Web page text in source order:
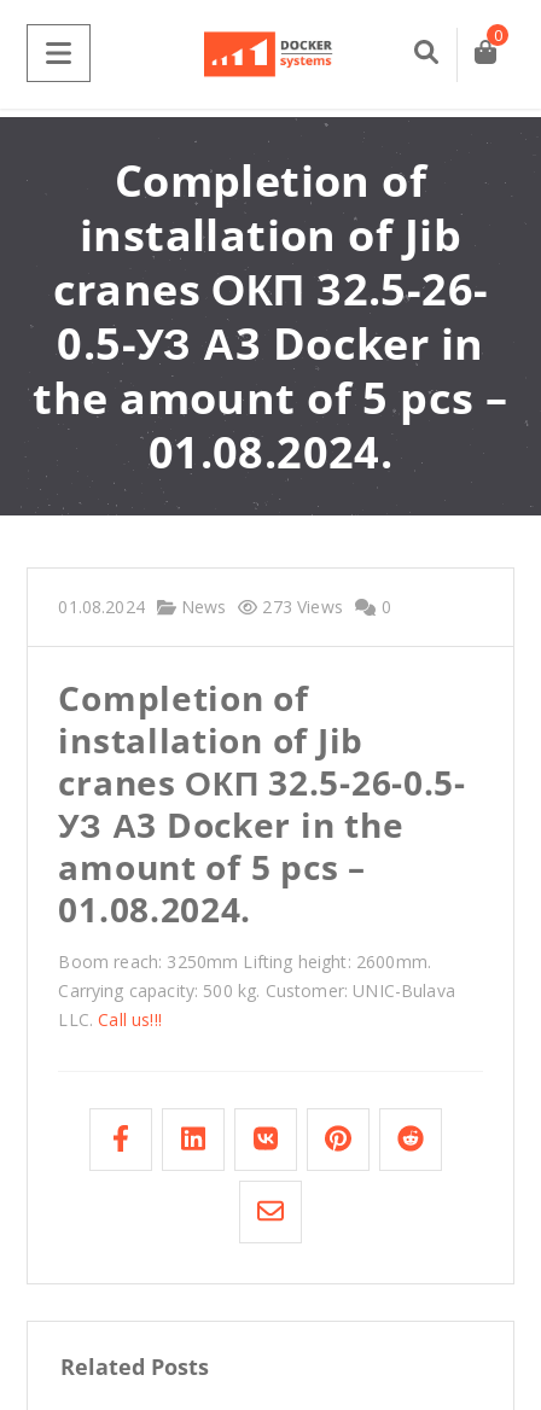
0
Completion of
installation of Jib
cranes ОКП 32.5-26-
0.5-УЗ А3 Docker in
the amount of 5 pcs –
01.08.2024.
01.08.2024 News 273 Views 0
Completion of
installation of Jib
cranes ОКП 32.5-26-0.5-
УЗ А3 Docker in the
amount of 5 pcs –
01.08.2024.
Boom reach: 3250mm Lifting height: 2600mm.
Carrying capacity: 500 kg. Customer: UNIC-Bulava
LLC.Call us!!!
Related Posts